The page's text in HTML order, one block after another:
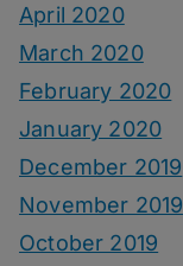
April 2020
March 2020
February 2020
January 2020
December 2019
November 2019
October 2019